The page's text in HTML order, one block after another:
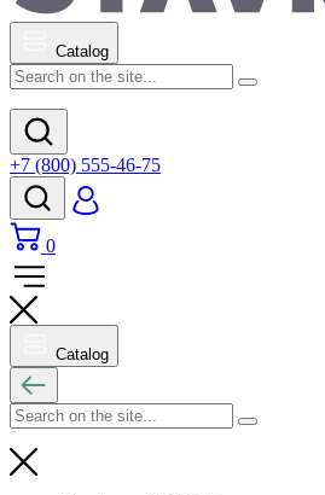
Catalog
+7 (800) 555-46-75
0
Catalog